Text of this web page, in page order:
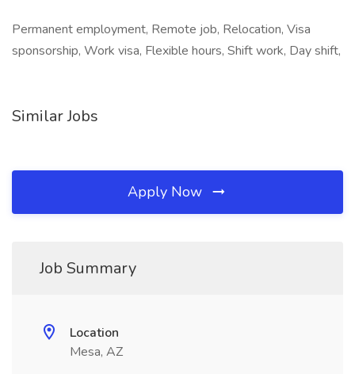
Permanent employment, Remote job, Relocation, Visa
sponsorship, Work visa, Flexible hours, Shift work, Day shift,
Similar Jobs
Apply Now
Job Summary
Location
Mesa, AZ